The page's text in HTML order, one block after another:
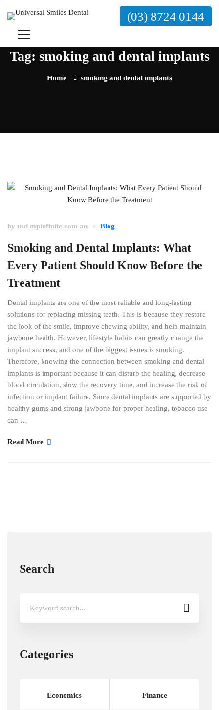
(03) 8724 0144
Tag: smoking and dental implants
Home smoking and dental implants
by usd.mpinfinite.com.au Blog
Smoking and Dental Implants: What
Every Patient Should Know Before the
Treatment
Dental implants are one of the most reliable and long-lasting
solutions for replacing missing teeth. This is because they restore
the look of the smile, improve chewing ability, and help maintain
jawbone health. However, lifestyle habits can greatly change the
implant success, and one of the biggest issues is smoking.
Therefore, knowing the connection between smoking and dental
implants is important because it can disturb the healing, decrease
blood circulation, slow the recovery time, and increase the risk of
infection or implant failure. Since dental implants are supported by
healthy gums and strong jawbone for proper healing, tobacco use
can …
Read More
Search
Categories
Economics Finance